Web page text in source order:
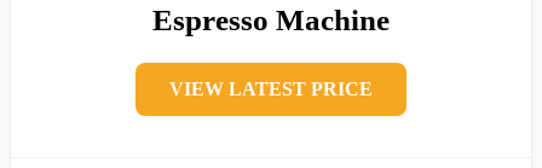
Espresso Machine
VIEW LATEST PRICE